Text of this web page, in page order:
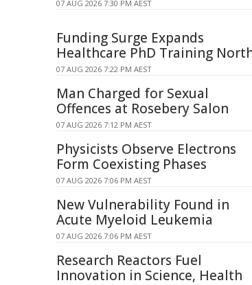
07 AUG 2026 7:30 PM AEST
Funding Surge Expands
Healthcare PhD Training
07 AUG 2026 7:22 PM AEST
Man Charged for Sexual
Offences at Rosebery Salon
07 AUG 2026 7:12 PM AEST
Physicists Observe Electrons
Form Coexisting Phases
07 AUG 2026 7:06 PM AEST
New Vulnerability Found in
Acute Myeloid Leukemia
07 AUG 2026 7:06 PM AEST
Research Reactors Fuel
Innovation in Science, Health